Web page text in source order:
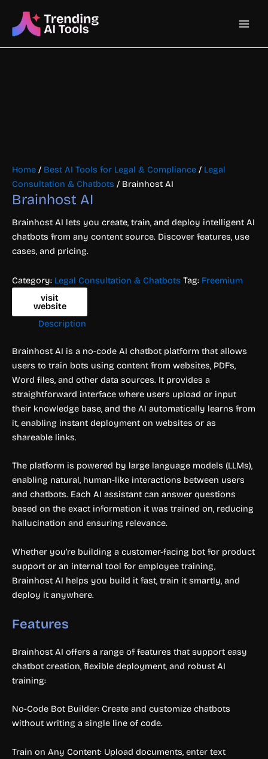
content
Main
Home / Best AI Tools for Legal & Compliance / Legal
Consultation & Chatbots / Brainhost AI
Brainhost AI
Brainhost AI lets you create, train, and deploy intelligent AI
chatbots from any content source. Discover features, use
cases, and pricing.
Category: Legal Consultation & Chatbots Tag: Freemium
visit
website
Description
Brainhost AI is a no-code AI chatbot platform that allows
users to train bots using content from websites, PDFs,
Word files, and other data sources. It provides a
straightforward interface where users upload or input
their knowledge base, and the AI automatically learns from
it, enabling instant deployment on websites or as
shareable links.
The platform is powered by large language models (LLMs),
enabling natural, human-like interactions between users
and chatbots. Each AI assistant can answer questions
based on the exact information it was trained on, reducing
hallucination and ensuring relevance.
Whether you’re building a customer-facing bot for product
support or an internal tool for employee training,
Brainhost AI helps you build it fast, train it smartly, and
deploy it anywhere.
Features
Brainhost AI offers a range of features that support easy
chatbot creation, flexible deployment, and robust AI
training:
No-Code Bot Builder: Create and customize chatbots
without writing a single line of code.
Train on Any Content: Upload documents, enter text